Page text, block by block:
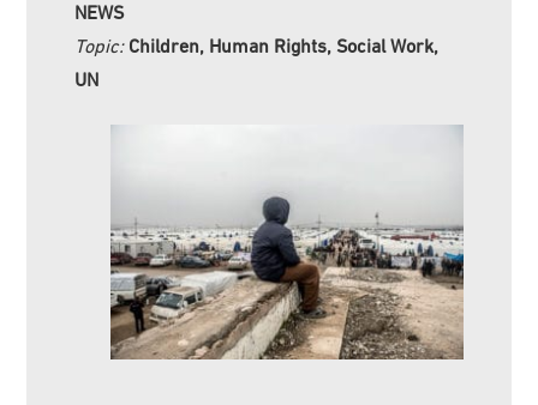
NEWS
Topic: Children, Human Rights, Social Work,
UN